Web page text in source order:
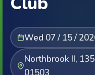
Wed 07 / 15 /
Northbrook II,
01503